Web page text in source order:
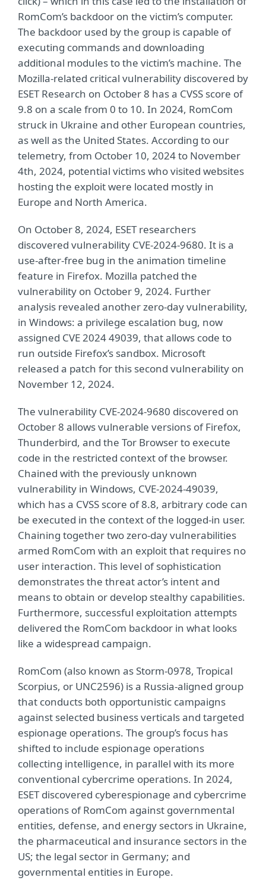
RomCom’s backdoor on the victim’s computer.
The backdoor used by the group is capable of
executing commands and downloading
additional modules to the victim’s machine. The
Mozilla-related critical vulnerability discovered by
ESET Research on October 8 has a CVSS score of
9.8 on a scale from 0 to 10. In 2024, RomCom
struck in Ukraine and other European countries,
as well as the United States. According to our
telemetry, from October 10, 2024 to November
4th, 2024, potential victims who visited websites
hosting the exploit were located mostly in
Europe and North America.
On October 8, 2024, ESET researchers
discovered vulnerability CVE-2024-9680. It is a
use-after-free bug in the animation timeline
feature in Firefox. Mozilla patched the
vulnerability on October 9, 2024. Further
analysis revealed another zero-day vulnerability,
in Windows: a privilege escalation bug, now
assigned CVE 2024 49039, that allows code to
run outside Firefox’s sandbox. Microsoft
released a patch for this second vulnerability on
November 12, 2024.
The vulnerability CVE-2024-9680 discovered on
October 8 allows vulnerable versions of Firefox,
Thunderbird, and the Tor Browser to execute
code in the restricted context of the browser.
Chained with the previously unknown
vulnerability in Windows, CVE-2024-49039,
which has a CVSS score of 8.8, arbitrary code can
be executed in the context of the logged-in user.
Chaining together two zero-day vulnerabilities
armed RomCom with an exploit that requires no
user interaction. This level of sophistication
demonstrates the threat actor’s intent and
means to obtain or develop stealthy capabilities.
Furthermore, successful exploitation attempts
delivered the RomCom backdoor in what looks
like a widespread campaign.
RomCom (also known as Storm-0978, Tropical
Scorpius, or UNC2596) is a Russia-aligned group
that conducts both opportunistic campaigns
against selected business verticals and targeted
espionage operations. The group’s focus has
shifted to include espionage operations
collecting intelligence, in parallel with its more
conventional cybercrime operations. In 2024,
ESET discovered cyberespionage and cybercrime
operations of RomCom against governmental
entities, defense, and energy sectors in Ukraine,
the pharmaceutical and insurance sectors in the
US; the legal sector in Germany; and
governmental entities in Europe.